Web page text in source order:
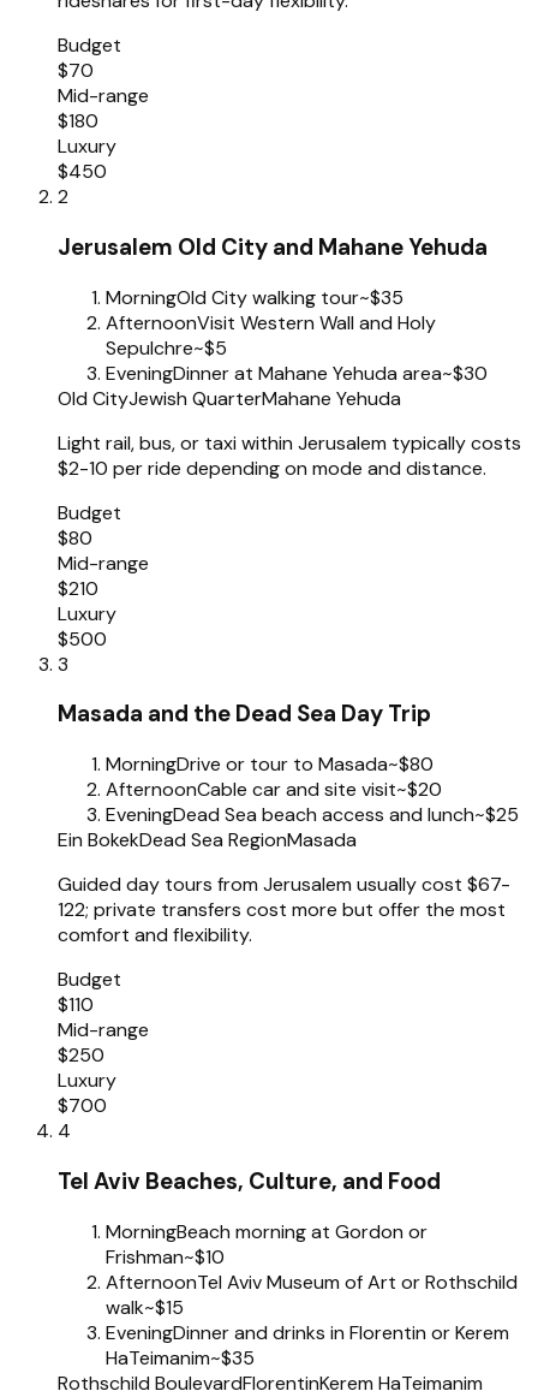
Budget
$70
Mid-range
$180
Luxury
$450
2
Jerusalem Old City and Mahane Yehuda
MorningOld City walking tour~$35
AfternoonVisit Western Wall and Holy
Sepulchre~$5
EveningDinner at Mahane Yehuda area~$30
Old CityJewish QuarterMahane Yehuda
Light rail, bus, or taxi within Jerusalem typically costs
$2-10 per ride depending on mode and distance.
Budget
$80
Mid-range
$210
Luxury
$500
3
Masada and the Dead Sea Day Trip
MorningDrive or tour to Masada~$80
AfternoonCable car and site visit~$20
EveningDead Sea beach access and lunch~$25
Ein BokekDead Sea RegionMasada
Guided day tours from Jerusalem usually cost $67-
122; private transfers cost more but offer the most
comfort and flexibility.
Budget
$110
Mid-range
$250
Luxury
$700
4
Tel Aviv Beaches, Culture, and Food
MorningBeach morning at Gordon or
Frishman~$10
AfternoonTel Aviv Museum of Art or Rothschild
walk~$15
EveningDinner and drinks in Florentin or Kerem
HaTeimanim~$35
Rothschild BoulevardFlorentinKerem HaTeimanim